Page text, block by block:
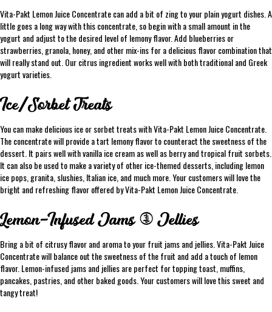
Vita-Pakt Lemon Juice Concentrate can add a bit of zing to your plain yogurt dishes. A
little goes a long way with this concentrate, so begin with a small amount in the
yogurt and adjust to the desired level of lemony flavor. Add blueberries or
strawberries, granola, honey, and other mix-ins for a delicious flavor combination that
will really stand out. Our citrus ingredient works well with both traditional and Greek
yogurt varieties.
Ice/Sorbet Treats
You can make delicious ice or sorbet treats with Vita-Pakt Lemon Juice Concentrate.
The concentrate will provide a tart lemony flavor to counteract the sweetness of the
dessert. It pairs well with vanilla ice cream as well as berry and tropical fruit sorbets.
It can also be used to make a variety of other ice-themed desserts, including lemon
ice pops, granita, slushies, Italian ice, and much more. Your customers will love the
bright and refreshing flavor offered by Vita-Pakt Lemon Juice Concentrate.
Lemon-Infused Jams & Jellies
Bring a bit of citrusy flavor and aroma to your fruit jams and jellies. Vita-Pakt Juice
Concentrate will balance out the sweetness of the fruit and add a touch of lemon
flavor. Lemon-infused jams and jellies are perfect for topping toast, muffins,
pancakes, pastries, and other baked goods. Your customers will love this sweet and
tangy treat!